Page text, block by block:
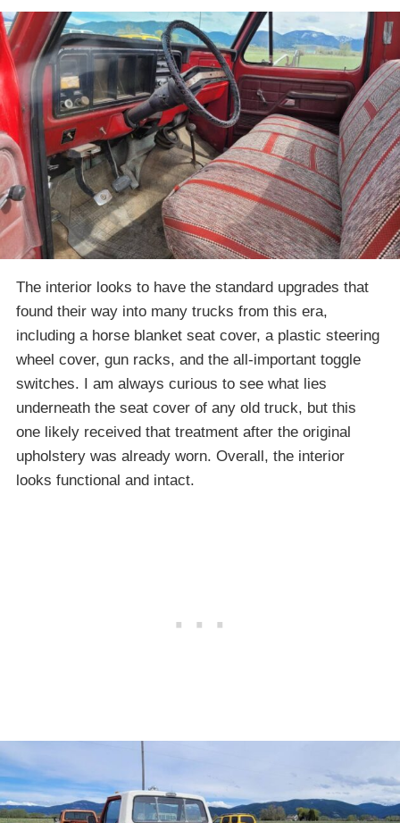
The interior looks to have the standard upgrades that
found their way into many trucks from this era,
including a horse blanket seat cover, a plastic steering
wheel cover, gun racks, and the all-important toggle
switches. I am always curious to see what lies
underneath the seat cover of any old truck, but this
one likely received that treatment after the original
upholstery was already worn. Overall, the interior
looks functional and intact.